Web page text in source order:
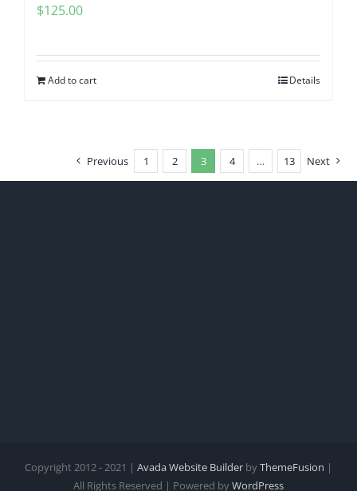
$125.00
Add to cart Details
Previous 1 2 3 4 … 13 Next
Copyright 2012 - 2021 | Avada Website Builder byThemeFusion |
All Rights Reserved | Powered byWordPress